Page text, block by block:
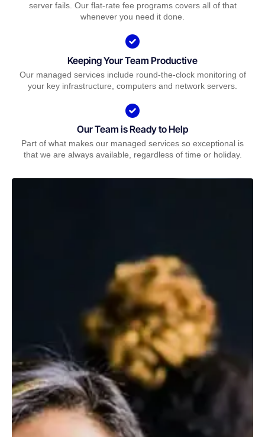
server fails. Our flat-rate fee programs covers all of that
whenever you need it done.
Keeping Your Team Productive
Our managed services include round-the-clock monitoring of
your key infrastructure, computers and network servers.
Our Team is Ready to Help
Part of what makes our managed services so exceptional is
that we are always available, regardless of time or holiday.